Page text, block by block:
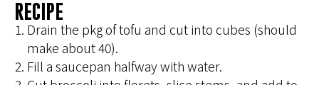
RECIPE
Drain the pkg of tofu and cut into cubes (should
make about 40).
Fill a saucepan halfway with water.